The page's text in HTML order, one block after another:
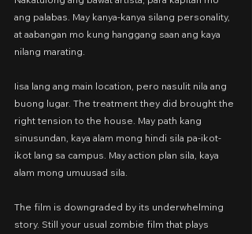
ang palabas. May kanya-kanya silang personality,
at aabangan mo kung hanggang saan ang kaya
nilang marating.
Iisa lang ang main location, pero nasulit nila ang
buong lugar. The treatment they did brought the
right tension to the house. May path kang
sinusundan, kaya alam mong hindi sila pa-ikot-
ikot lang sa campus. May action plan sila, kaya
alam mong umuusad sila.
The film is downgraded by its underwhelming
story. Still your usual zombie film that plays